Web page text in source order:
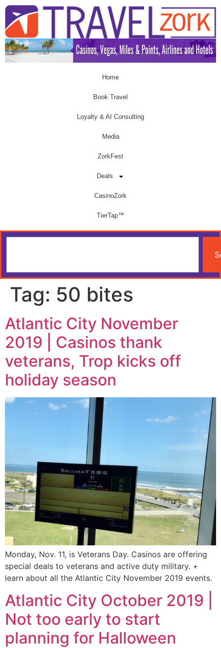
Home
Book Travel
Loyalty & AI Consulting
Media
ZorkFest
Deals
CasinoZork
TierTap™
Tag: 50 bites
Atlantic City November
2019 | Casinos thank
veterans, Trop kicks off
holiday season
Monday, Nov. 11, is Veterans Day. Casinos are offering
special deals to veterans and active duty military. +
learn about all the Atlantic City November 2019 events.
Atlantic City October 2019 |
Not too early to start
planning for Halloween